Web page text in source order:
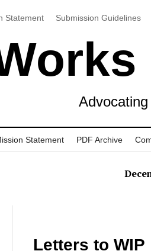
Statement Submission Guidelines
Statement PDF Archive
Letters to WIP